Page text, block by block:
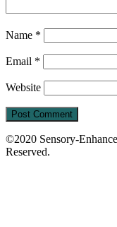
Name *
Email *
Website
©2020 Sensory-
Reserved.